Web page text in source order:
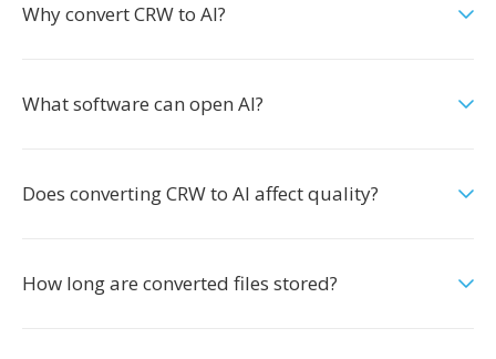
Why convert CRW to AI?
What software can open AI?
Does converting CRW to AI affect quality?
How long are converted files stored?